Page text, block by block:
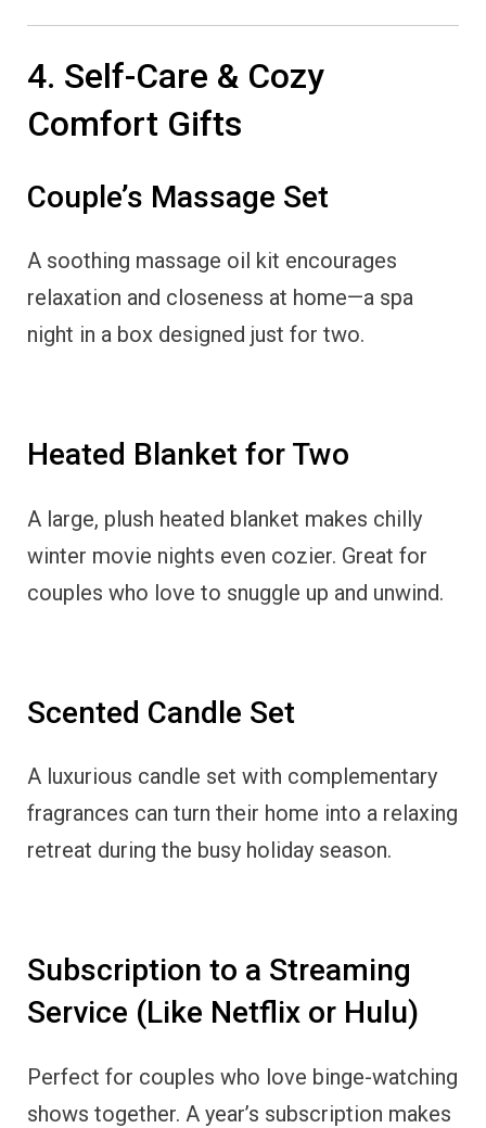
4. Self-Care & Cozy
Comfort Gifts
Couple’s Massage Set
A soothing massage oil kit encourages
relaxation and closeness at home—a spa
night in a box designed just for two.
Heated Blanket for Two
A large, plush heated blanket makes chilly
winter movie nights even cozier. Great for
couples who love to snuggle up and unwind.
Scented Candle Set
A luxurious candle set with complementary
fragrances can turn their home into a relaxing
retreat during the busy holiday season.
Subscription to a Streaming
Service (Like Netflix or Hulu)
Perfect for couples who love binge-watching
shows together. A year’s subscription makes